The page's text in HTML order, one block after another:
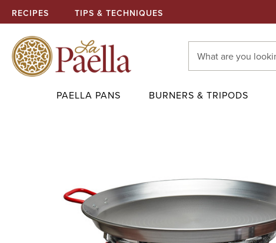
RECIPES TIPS & TECHNIQUES
Keyword:
PAELLA PANS BURNERS & TRIPODS